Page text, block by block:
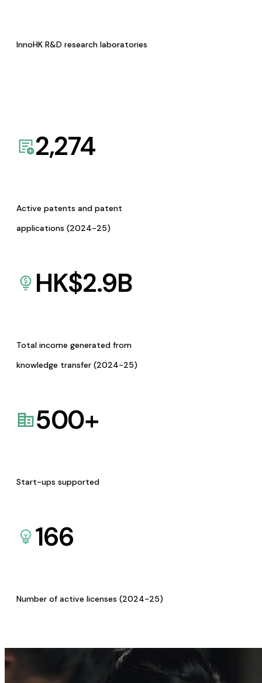
InnoHK R&D research laboratories
2,274
Active patents and patent
applications (2024-25)
HK$2.9B
Total income generated from
knowledge transfer (2024-25)
500+
Start-ups supported
166
Number of active licenses (2024-25)